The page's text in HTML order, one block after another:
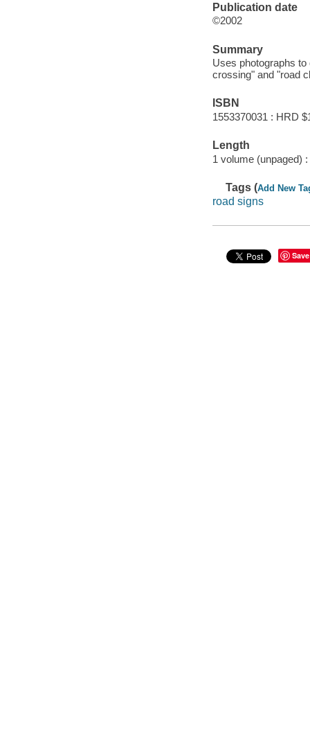
Publication date
©2002
Summary
Uses photographs
crossing" and "road
ISBN
1553370031 : HRD
Length
1 volume (unpaged) :
Tags (Add New
road signs
Save